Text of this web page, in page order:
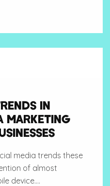
IN
MARKETING
media trends these
of almost
device....